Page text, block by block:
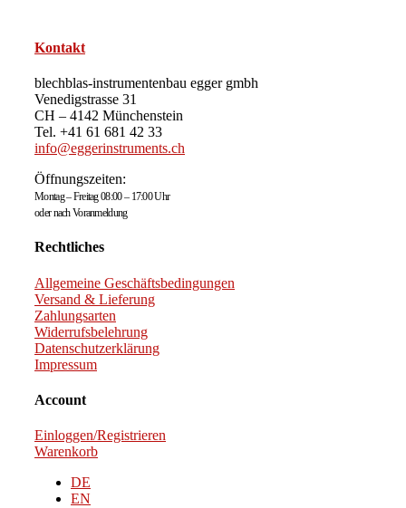
Kontakt
blechblas-instrumentenbau egger gmbh
Venedigstrasse 31
CH – 4142 Münchenstein
Tel. +41 61 681 42 33
info@eggerinstruments.ch
Öffnungszeiten:
Montag – Freitag 08:00 – 17:00 Uhr
oder nach Voranmeldung
Rechtliches
Allgemeine Geschäftsbedingungen
Versand & Lieferung
Zahlungsarten
Widerrufsbelehrung
Datenschutzerklärung
Impressum
Account
Einloggen/Registrieren
Warenkorb
DE
EN